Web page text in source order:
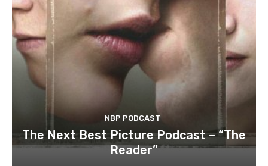
NBP PODCAST
The Next Best Picture Podcast – “The
Reader”